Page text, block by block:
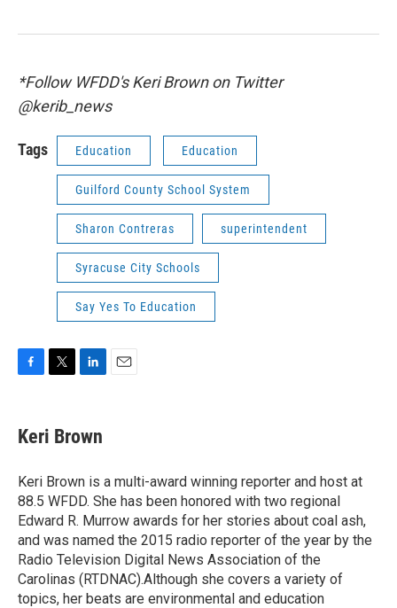
*Follow WFDD's Keri Brown on Twitter
@kerib_news
Tags Education Education
Guilford County School System
Sharon Contreras superintendent
Syracuse City Schools
Say Yes To Education
F
e
b
o
k
T
t
t
r
L
k
e
I
n
E
Keri Brown
Keri Brown is a multi-award winning reporter and host at
88.5 WFDD. She has been honored with two regional
Edward R. Murrow awards for her stories about coal ash,
and was named the 2015 radio reporter of the year by the
Radio Television Digital News Association of the
Carolinas (RTDNAC).Although she covers a variety of
topics, her beats are environmental and education